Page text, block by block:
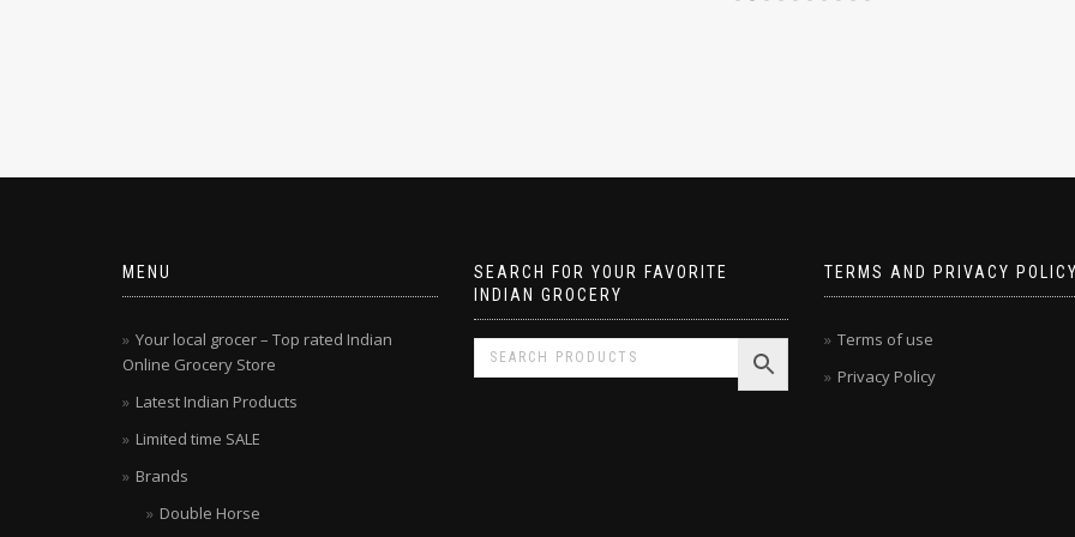
MENU
Your local grocer – Top rated Indian
Online Grocery Store
Latest Indian Products
Limited time SALE
Brands
Double Horse
SEARCH FOR YOUR FAVORITE
INDIAN GROCERY
TERMS AND PRIVACY
Terms of use
Privacy Policy